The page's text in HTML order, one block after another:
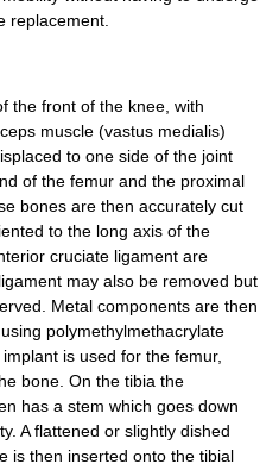
replacement.
the front of the knee, with
muscle (vastus medialis)
to one side of the joint
of the femur and the proximal
bones are then accurately cut
to the long axis of the
cruciate ligament are
may also be removed but
Metal components are then
polymethylmethacrylate
is used for the femur,
bone. On the tibia the
has a stem which goes down
A flattened or slightly dished
is then inserted onto the tibial